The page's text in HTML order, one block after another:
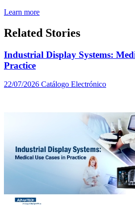
Learn more
Related Stories
Industrial Display Systems:
Practice
22/07/2026 Catálogo Electrónico